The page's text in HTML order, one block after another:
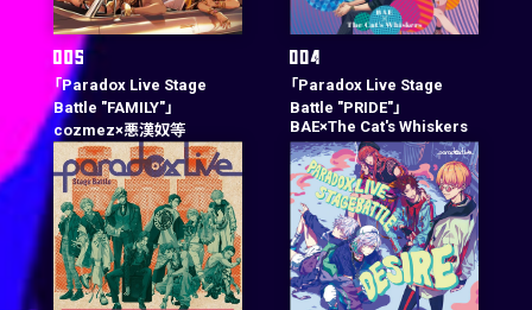
「Paradox Live Stage
Battle "FAMILY"」
cozmez×悪漢奴等
「Paradox Live Stage
Battle "PRIDE"」
BAE×The Cat's Whiskers